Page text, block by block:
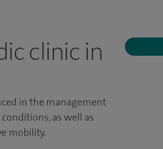
clinic in
in the management
as well as
mobility.